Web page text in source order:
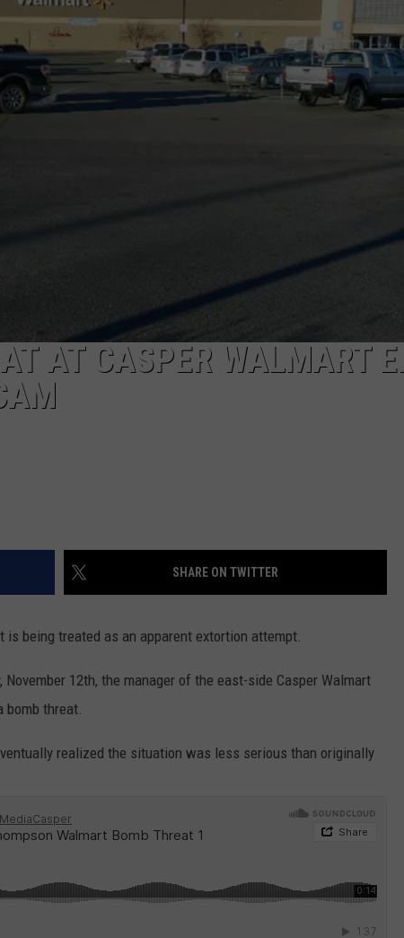
DAILY NEWSLETTER
SUBMIT A NEWS TIP
AT CASPER WALMART
SHARE ON TWITTER
being treated as an apparent extortion attempt.
12th, the manager of the east-side Casper Walmart
bomb threat.
realized the situation was less serious than originally